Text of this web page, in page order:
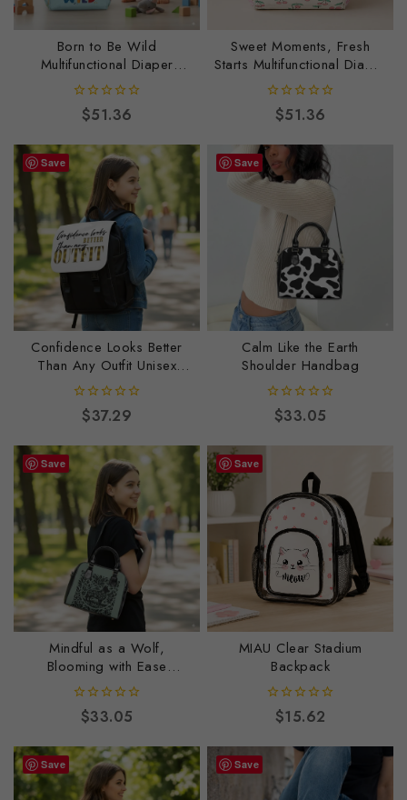
Born to Be Wild
Multifunctional Diaper
Backpack
out
$51.36
Sweet Moments, Fresh
Starts Multifunctional Diaper
Backpack
out
5
$51.36
Save
Confidence Looks Better
Than Any Outfit Unisex
Casual Shoulder Backpack
out
5
$37.29
Save
Calm Like the Earth
Shoulder Handbag
out
$33.05
Save
Mindful as a Wolf,
Blooming with Ease
Shoulder Handbag
out
5
$33.05
Save
MIAU Clear Stadium
Backpack
out
$15.62
Save Save